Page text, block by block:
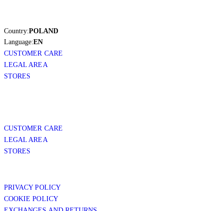
Country:POLAND
Language:EN
CUSTOMER CARE
LEGAL AREA
STORES
CUSTOMER CARE
LEGAL AREA
STORES
PRIVACY POLICY
COOKIE POLICY